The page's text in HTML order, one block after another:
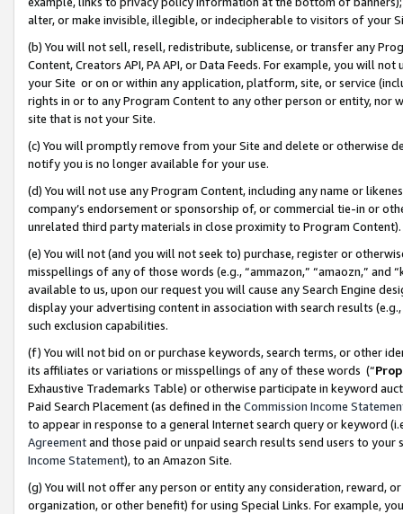
alter, or make invisible, illegible, or indecipherable to visitors of your
(b) You will not sell, resell, redistribute, sublicense, or transfer any
Content, Creators API, PA API, or Data Feeds. For example, you will
your Site or on or within any application, platform, site, or service
rights in or to any Program Content to any other person or entity, nor
site that is not your Site.
(c) You will promptly remove from your Site and delete or otherwise
notify you is no longer available for your use.
(d) You will not use any Program Content, including any name or
company’s endorsement or sponsorship of, or commercial tie-in or
unrelated third party materials in close proximity to Program Content).
(e) You will not (and you will not seek to) purchase, register or
misspellings of any of those words (e.g., “ammazon,” “amaozn,” and
available to us, upon our request you will cause any Search Engine
display your advertising content in association with search results
such exclusion capabilities.
(f) You will not bid on or purchase keywords, search terms, or other
its affiliates or variations or misspellings of any of these words (“
Exhaustive Trademarks Table) or otherwise participate in keyword
Paid Search Placement (as defined in the Commission Income
to appear in response to a general Internet search query or keyword
Agreementand those paid or unpaid search results send users to
Income Statement), to an Amazon Site.
(g) You will not offer any person or entity any consideration, reward,
organization, or other benefit) for using Special Links. For example,